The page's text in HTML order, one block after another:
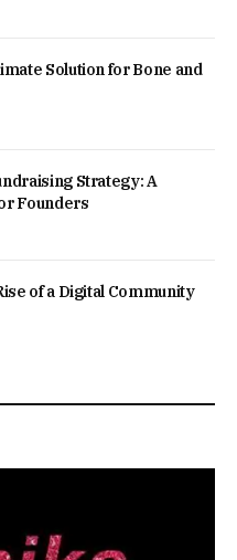
Solution for Bone and
Strategy: A
Founders
of a Digital Community